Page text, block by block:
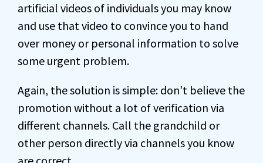
artificial videos of individuals you may know
and use that video to convince you to hand
over money or personal information to solve
some urgent problem.
Again, the solution is simple: don’t believe the
promotion without a lot of verification via
different channels. Call the grandchild or
other person directly via channels you know